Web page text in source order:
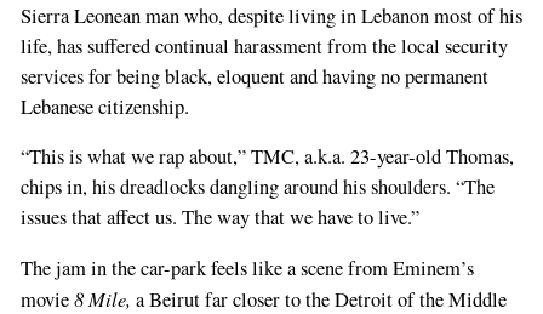
Sierra Leonean man who, despite living in Lebanon most of his
life, has suffered continual harassment from the local security
services for being black, eloquent and having no permanent
Lebanese citizenship.
“This is what we rap about,” TMC, a.k.a. 23-year-old Thomas,
chips in, his dreadlocks dangling around his shoulders. “The
issues that affect us. The way that we have to live.”
The jam in the car-park feels like a scene from Eminem’s
movie8 Mile, a Beirut far closer to the Detroit of the Middle